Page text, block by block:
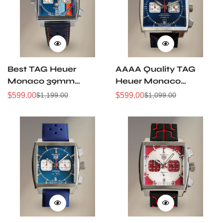
Best TAG Heuer
Monaco 39mm
Replica Chronograph
Sale
$599.00
Regular$1,199.00
AAAA Quality TAG
Heuer Monaco
Replica Chronograph
Blue Dial
Sale
$599.00
Regular$1,099.00